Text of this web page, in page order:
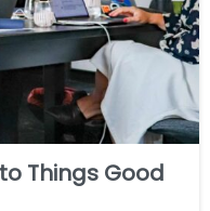
Things Good